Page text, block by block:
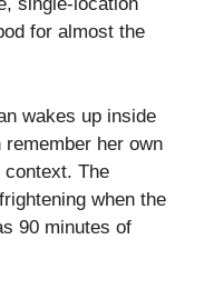
single-location
for almost the
wakes up inside
remember her own
context. The
when the
90 minutes of